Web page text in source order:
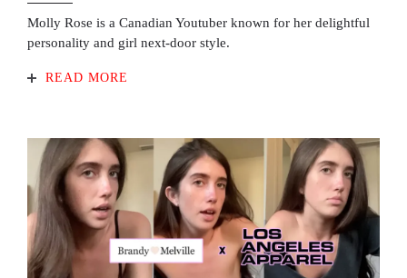
Molly Rose is a Canadian Youtuber known for her delightful
personality and girl next-door style.
READ MORE